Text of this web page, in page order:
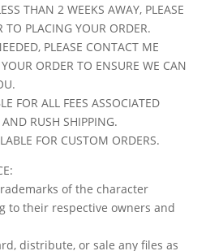
THAN 2 WEEKS AWAY, PLEASE
TO PLACING YOUR ORDER.
PLEASE CONTACT ME
ORDER TO ENSURE WE CAN
FOR ALL FEES ASSOCIATED
RUSH SHIPPING.
FOR CUSTOM ORDERS.
of the character
to their respective owners and
distribute, or sale any files as